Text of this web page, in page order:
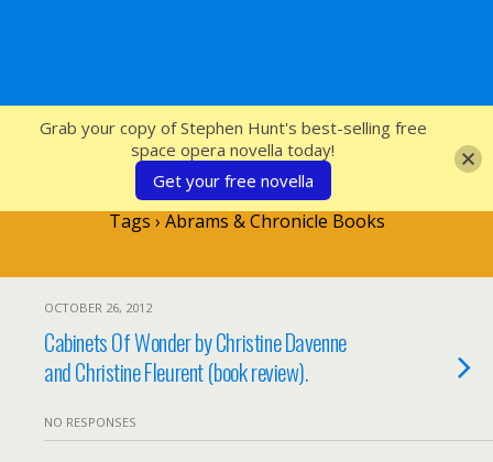
SFcrowsnest
Tags › Abrams & Chronicle Books
OCTOBER 26, 2012
Cabinets Of Wonder by Christine Davenne
and Christine Fleurent (book review).
NO RESPONSES
Grab your copy of Stephen Hunt's best-selling free
space opera novella today!
Get your free novella